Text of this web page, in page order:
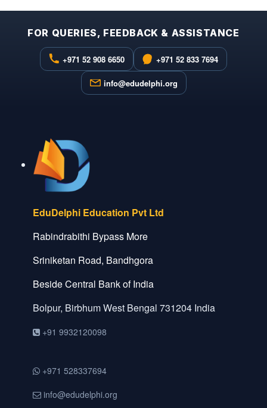
FOR QUERIES, FEEDBACK & ASSISTANCE
+971 52 908 6650 +971 52 833 7694
info@edudelphi.org
EduDelphi Education Pvt Ltd
Rabindrabithi Bypass More
Sriniketan Road, Bandhgora
Beside Central Bank of India
Bolpur, BirbhumWest Bengal 731204 India
+91 9932120098
+971 528337694
info@edudelphi.org